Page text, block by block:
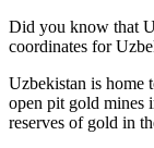
Did you know that
coordinates for
Uzbekistan is home
open pit gold mines
reserves of gold in